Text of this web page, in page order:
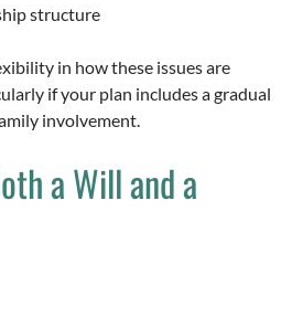
structure
in how these issues are
if your plan includes a gradual
involvement.
a Will and a